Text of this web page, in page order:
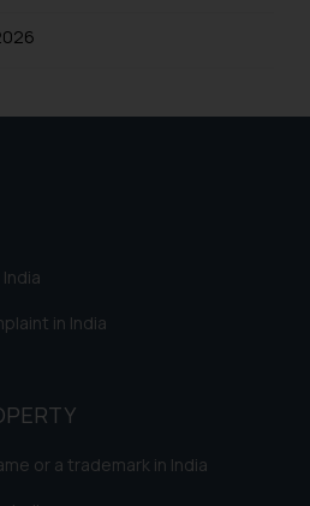
in India
or a trademark in India